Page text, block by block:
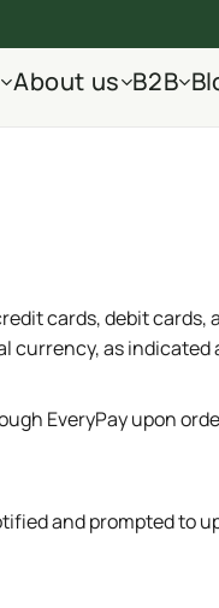
About us B2B
cards, debit cards,
currency, as indicated
EveryPay upon
and prompted